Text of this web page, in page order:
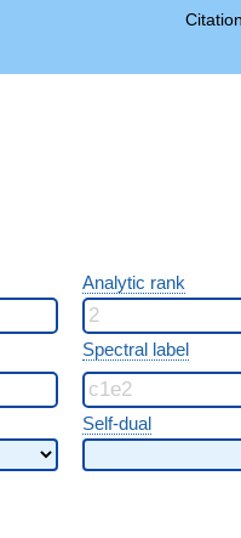
Citation
Analytic rank
Spectral label
Self-dual